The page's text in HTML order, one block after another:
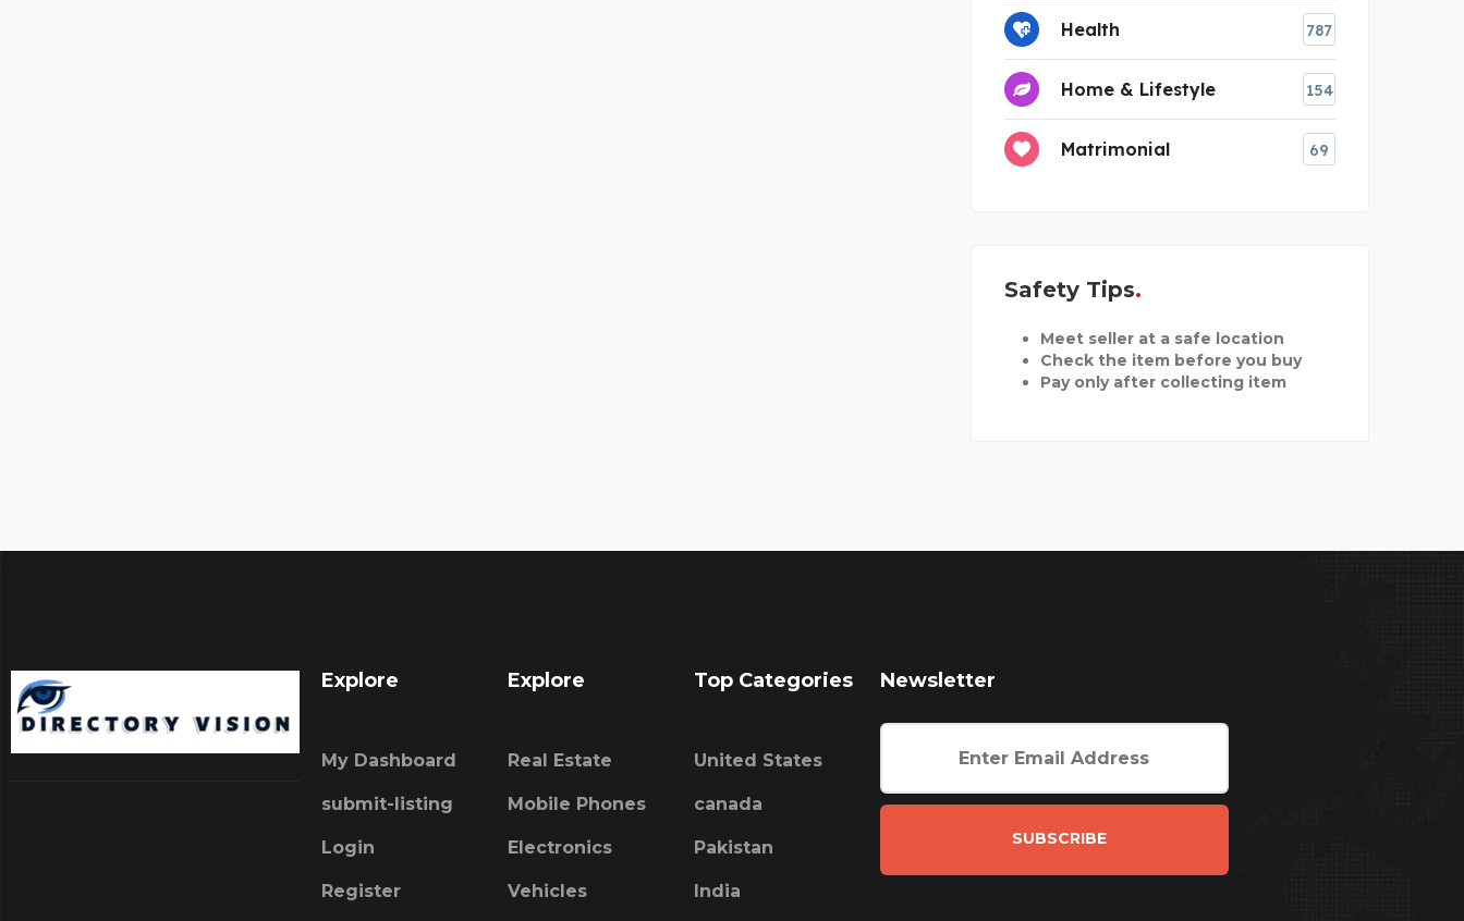
Health 787
Home & Lifestyle 154
Matrimonial 69
Safety Tips
Meet seller at a safe location
Check the item before you buy
Pay only after collecting item
Explore
My Dashboard
submit-listing
Login
Register
Explore
Real Estate
Mobile Phones
Electronics
Vehicles
Top Categories
United States
canada
Pakistan
India
Newsletter
SUBSCRIBE